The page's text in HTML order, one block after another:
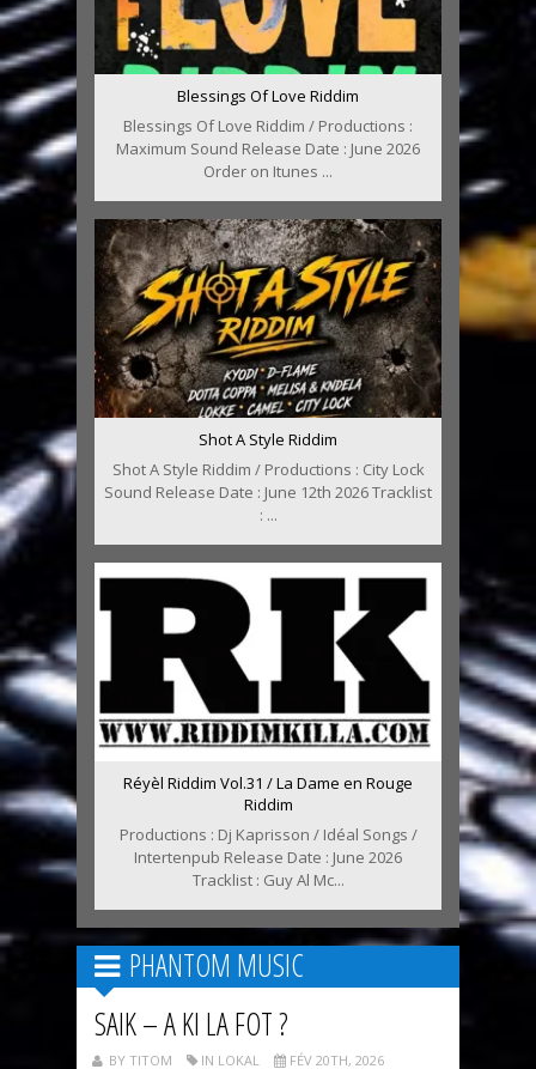
Blessings Of Love Riddim
Blessings Of Love Riddim / Productions :
Maximum Sound Release Date : June 2026
Order on Itunes ...
Shot A Style Riddim
Shot A Style Riddim / Productions : City Lock
Sound Release Date : June 12th 2026 Tracklist
: ...
Réyèl Riddim Vol.31 / La Dame en Rouge
Riddim
Productions : Dj Kaprisson / Idéal Songs /
Intertenpub Release Date : June 2026
Tracklist : Guy Al Mc...
PHANTOM MUSIC
SAIK – A KI LA FOT ?
BY TITOM IN LOKAL FÉV 20TH, 2026